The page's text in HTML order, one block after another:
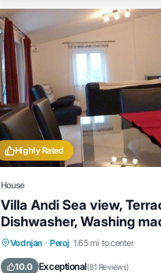
Highly Rated
House
Villa Andi Sea view,
Dishwasher, Washing
Parking
Vodnjan · Peroj 1.65 mi to center
10.0 Exceptional(81 Reviews)
Oceanfront
Parking
Ocean View
Balcony/Terrace